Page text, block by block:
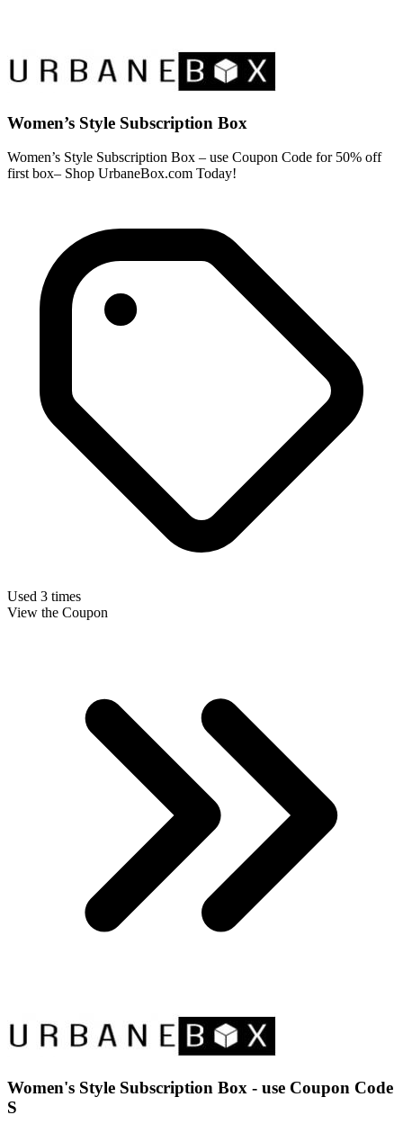
Women’s Style Subscription Box
Women’s Style Subscription Box – use Coupon Code for 50% off
first box– Shop UrbaneBox.com Today!
Used 3 times
View the Coupon
Women's Style Subscription Box - use Coupon Code
S